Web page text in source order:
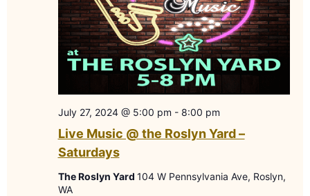
Live Music @ the Roslyn Yard –
Saturdays
July 27, 2024 @ 5:00 pm - 8:00 pm
The Roslyn Yard 104 W Pennsylvania Ave, Roslyn,
WA